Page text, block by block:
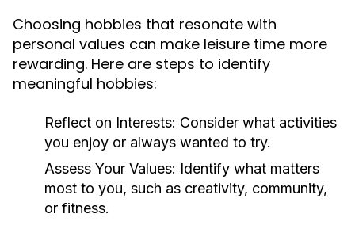
Choosing hobbies that resonate with
personal values can make leisure time more
rewarding. Here are steps to identify
meaningful hobbies:
Reflect on Interests: Consider what activities
you enjoy or always wanted to try.
Assess Your Values: Identify what matters
most to you, such as creativity, community,
or fitness.